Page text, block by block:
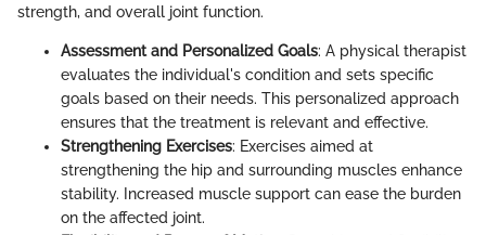
strength, and overall joint function.
Assessment and Personalized Goals: A physical therapist
evaluates the individual's condition and sets specific
goals based on their needs. This personalized approach
ensures that the treatment is relevant and effective.
Strengthening Exercises: Exercises aimed at
strengthening the hip and surrounding muscles enhance
stability. Increased muscle support can ease the burden
on the affected joint.